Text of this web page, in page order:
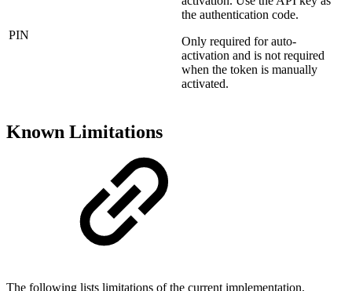
PIN
the authentication code.
Only required for auto-
activation and is not required
when the token is manually
activated.
Known Limitations
The following lists limitations of the current implementation.